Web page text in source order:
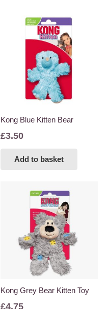
Kong Blue Kitten Bear
£3.50
Add to basket
Kong Grey Bear Kitten Toy
£4.75